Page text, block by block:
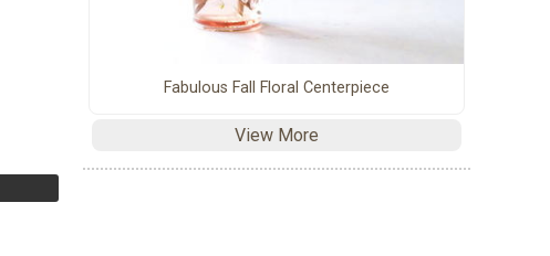
Fabulous Fall Floral Centerpiece
View More